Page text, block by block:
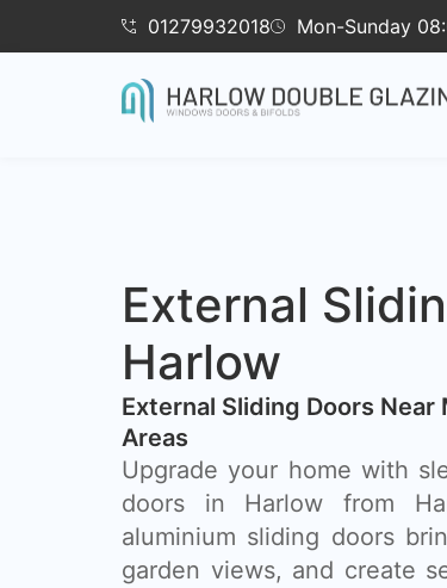
01279932018 Mon-Sunday
External
Harlow
External Sliding Doors Near
Areas
Upgrade your home with
doors in Harlow from
aluminium sliding doors
garden views, and create